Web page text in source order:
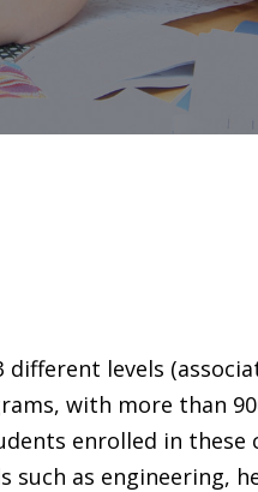
levels
with more than
enrolled in these
as engineering,